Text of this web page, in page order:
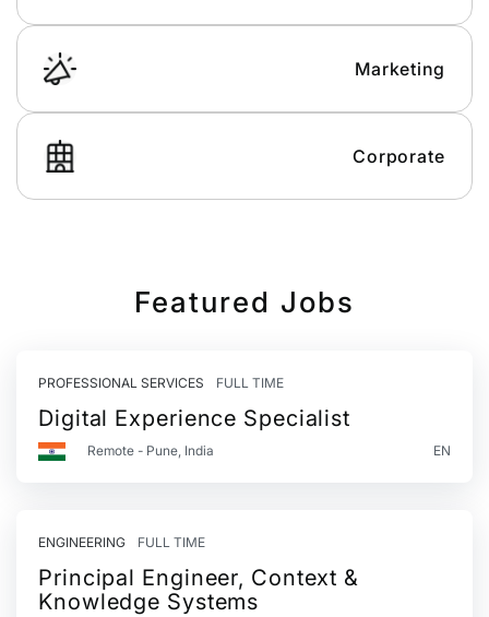
Marketing
Corporate
Featured Jobs
PROFESSIONAL SERVICES FULL TIME
Digital Experience Specialist
Remote - Pune, India EN
ENGINEERING FULL TIME
Principal Engineer, Context &
Knowledge Systems